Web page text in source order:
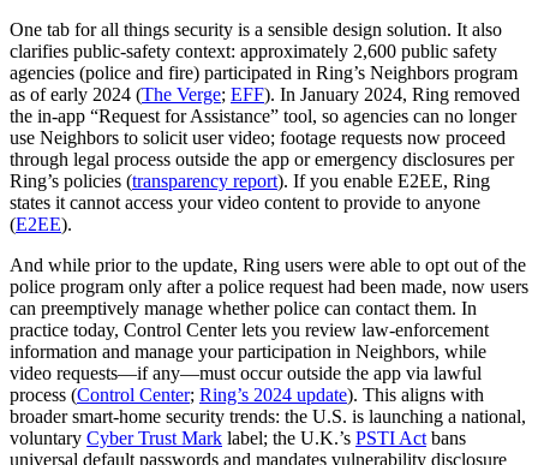
One tab for all things security is a sensible design solution. It also
clarifies public‑safety context: approximately 2,600 public safety
agencies (police and fire) participated in Ring’s Neighbors program
as of early 2024 (The Verge; EFF). In January 2024, Ring removed
the in‑app “Request for Assistance” tool, so agencies can no longer
use Neighbors to solicit user video; footage requests now proceed
through legal process outside the app or emergency disclosures per
Ring’s policies (transparency report). If you enable E2EE, Ring
states it cannot access your video content to provide to anyone
(E2EE).
And while prior to the update, Ring users were able to opt out of the
police program only after a police request had been made, now users
can preemptively manage whether police can contact them. In
practice today, Control Center lets you review law‑enforcement
information and manage your participation in Neighbors, while
video requests—if any—must occur outside the app via lawful
process (Control Center; Ring’s 2024 update). This aligns with
broader smart‑home security trends: the U.S. is launching a national,
voluntary Cyber Trust Mark label; the U.K.’s PSTI Act bans
universal default passwords and mandates vulnerability disclosure